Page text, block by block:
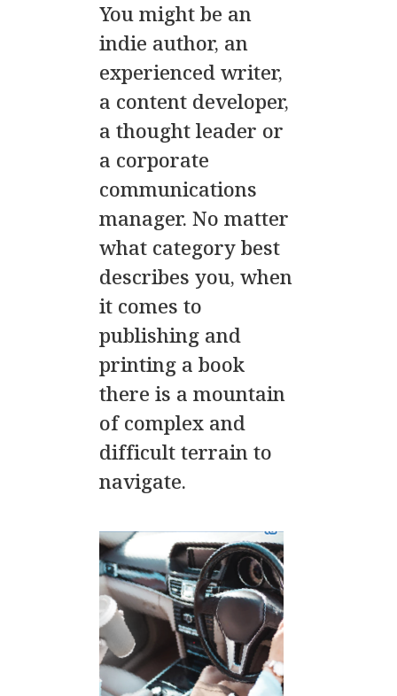
You might be an
indie author, an
experienced writer,
a content developer,
a thought leader or
a corporate
communications
manager. No matter
what category best
describes you, when
it comes to
publishing and
printing a book
there is a mountain
of complex and
difficult terrain to
navigate.